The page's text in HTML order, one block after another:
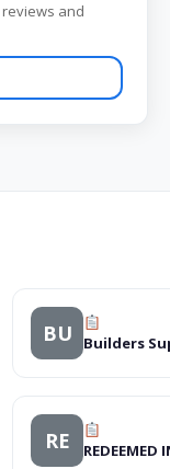
and
BU Builders
RE REDEEMED